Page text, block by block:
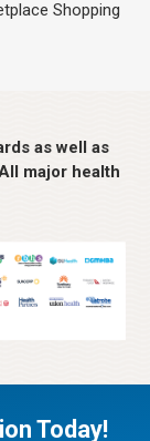
Shopping
as well as
major health
Today!